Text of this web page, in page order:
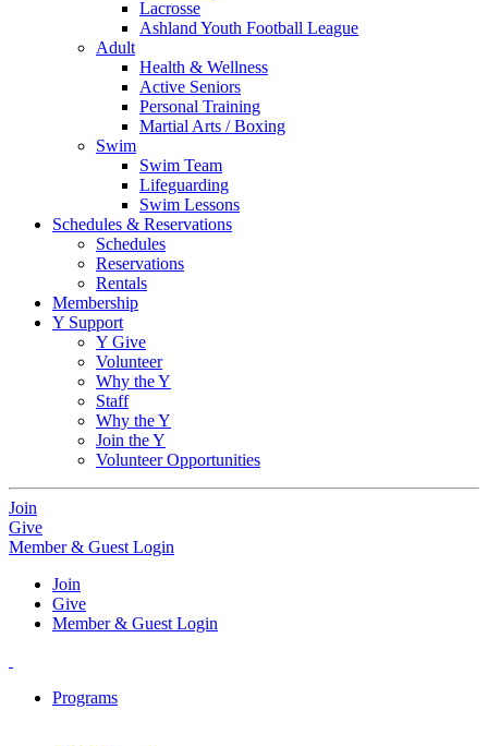
Lacrosse
Ashland Youth Football League
Adult
Health & Wellness
Active Seniors
Personal Training
Martial Arts / Boxing
Swim
Swim Team
Lifeguarding
Swim Lessons
Schedules & Reservations
Schedules
Reservations
Rentals
Membership
Y Support
Y Give
Volunteer
Why the Y
Staff
Why the Y
Join the Y
Volunteer Opportunities
Join
Give
Member & Guest Login
Join
Give
Member & Guest Login
Programs